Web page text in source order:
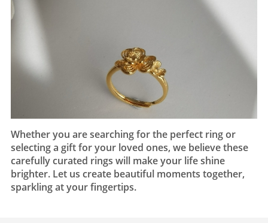
Whether you are searching for the perfect ring or
selecting a gift for your loved ones, we believe these
carefully curated rings will make your life shine
brighter. Let us create beautiful moments together,
sparkling at your fingertips.